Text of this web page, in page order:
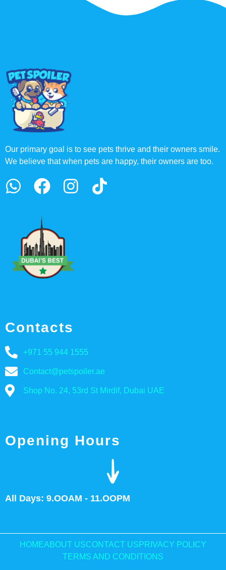
Our primary goal is to see pets thrive and their owners smile.
We believe that when pets are happy, their owners are too.
Contacts
+971 55 944 1555
Contact@petspoiler.ae
Shop No. 24, 53rd St Mirdif, Dubai UAE
Opening Hours
All Days: 9.OOAM - 11.OOPM
HOMEABOUT USCONTACT US PRIVACY POLICY
TERMS AND CONDITIONS